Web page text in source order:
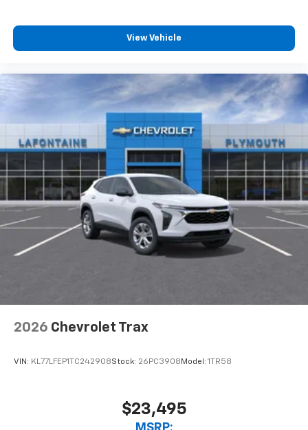
View Vehicle
2026 Chevrolet Trax
VIN: KL77LFEP1TC242908Stock: 26PC3908 Model: 1TR58
$23,495